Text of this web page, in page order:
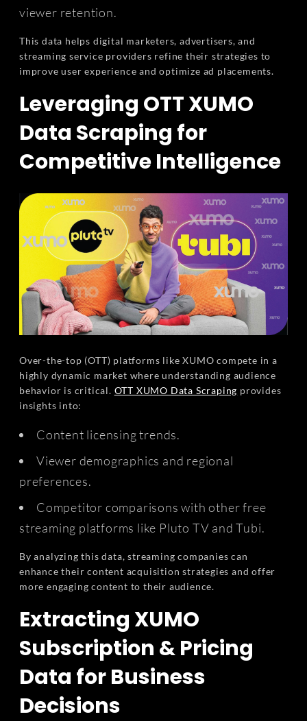
viewer retention.
This data helps digital marketers, advertisers, and
streaming service providers refine their strategies to
improve user experience and optimize ad placements.
Leveraging OTT XUMO
Data Scraping for
Competitive Intelligence
Over-the-top (OTT) platforms like XUMO compete in a
highly dynamic market where understanding audience
behavior is critical. OTT XUMO Data Scraping provides
insights into:
Content licensing trends.
Viewer demographics and regional
preferences.
Competitor comparisons with other free
streaming platforms like Pluto TV and Tubi.
By analyzing this data, streaming companies can
enhance their content acquisition strategies and offer
more engaging content to their audience.
Extracting XUMO
Subscription & Pricing
Data for Business
Decisions